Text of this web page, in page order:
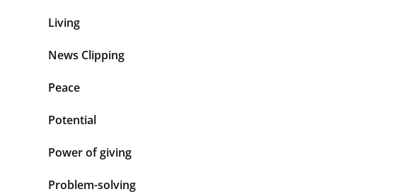
Living
News Clipping
Peace
Potential
Power of giving
Problem-solving